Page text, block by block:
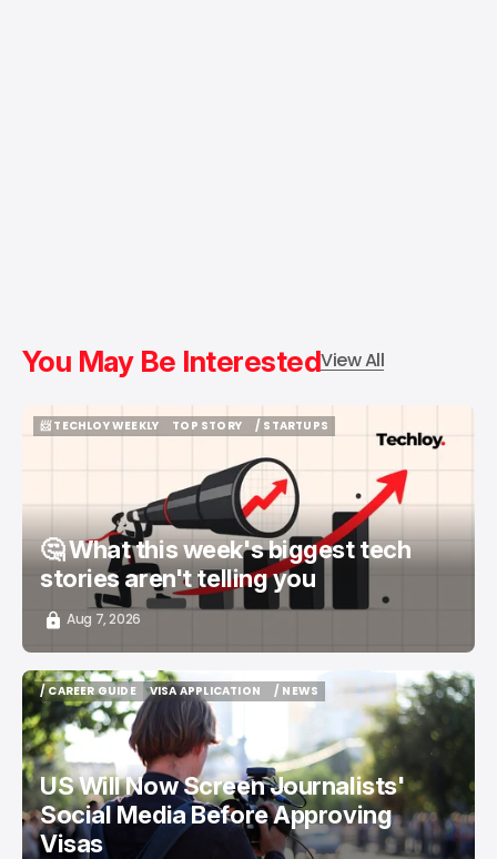
You May Be InterestedView All
📨 TECHLOY WEEKLY
TOP STORY
/ STARTUPS
🤔 What this week's biggest tech
stories aren't telling you
Aug 7, 2026
/ CAREER GUIDE
/ CAREER GUIDE
VISA APPLICATION
VISA APPLICATION
/ NEWS
US Will Now Screen Journalists'
Social Media Before Approving
Visas